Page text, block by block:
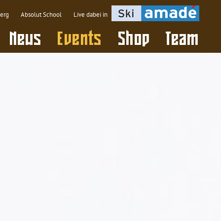
Absolut School Live dabei in
News Events (active)
Shop Team